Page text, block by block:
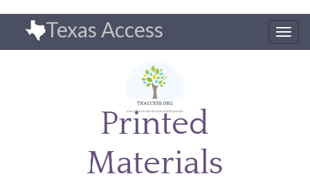
content
Texas Access
Printed
Materials